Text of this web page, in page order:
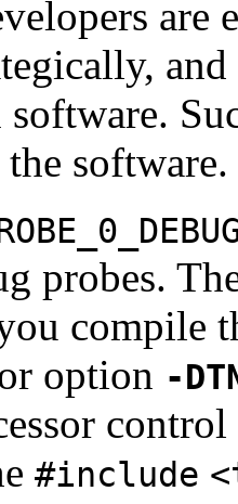
are
software.
probes.
compile
option -
#include